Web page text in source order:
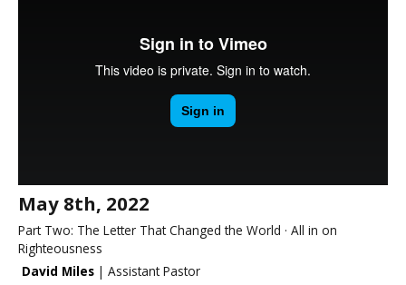
May 8th, 2022
Part Two: The Letter That Changed the World · All in on
Righteousness
David Miles | Assistant Pastor